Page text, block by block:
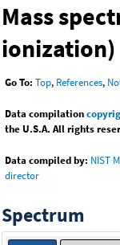
Mass
ionization)
Go To: Top, References,
Data compilation
the U.S.A. All rights
Data compiled by: NIST
director
Spectrum